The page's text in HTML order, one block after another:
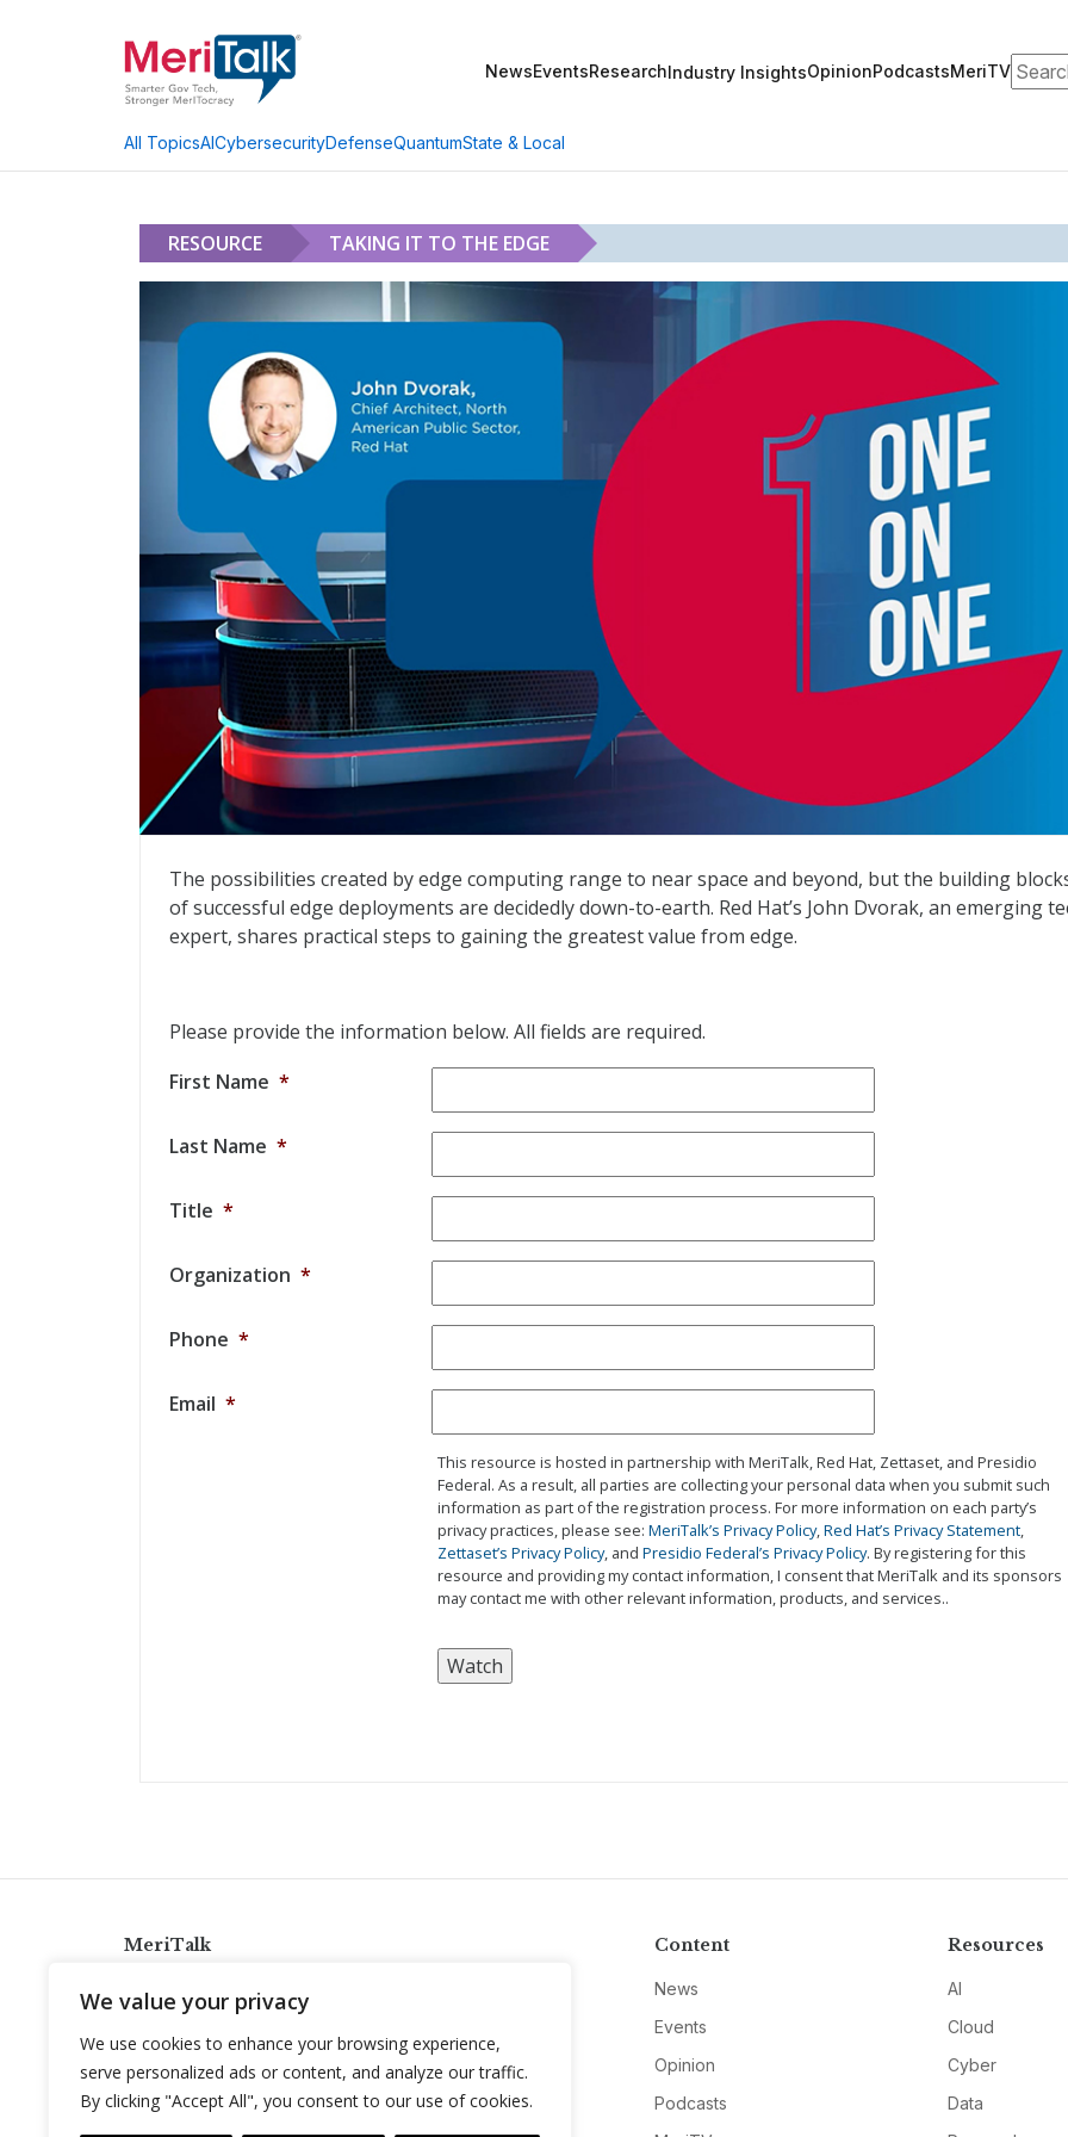
We value your privacy
We use cookies to enhance your browsing experience,
serve personalized ads or content, and analyze our traffic.
By clicking "Accept All", you consent to our use of cookies.
NewsEventsResearchIndustry InsightsOpinionPodcastsMeriTV
All TopicsAICybersecurityDefenseQuantumState & Local
RESOURCE TAKING IT TO THE EDGE
Taking IT to the Edge
The possibilities created by edge computing range to near space and beyond, but the building
of successful edge deployments are decidedly down-to-earth. Red Hat’s John Dvorak, an emerging
expert, shares practical steps to gaining the greatest value from edge.
Please provide the information below. All fields are required.
First Name *
Last Name *
Title *
Organization *
Phone *
Email *
This resource is hosted in partnership with MeriTalk, Red Hat, Zettaset, and Presidio
Federal. As a result, all parties are collecting your personal data when you submit such
information as part of the registration process. For more information on each party’s
privacy practices, please see: MeriTalk’s Privacy Policy,Red Hat’s Privacy Statement,
Zettaset’s Privacy Policy, and Presidio Federal’s Privacy Policy. By registering for this
resource and providing my contact information, I consent that MeriTalk and its sponsors
may contact me with other relevant information, products, and services..
MeriTalk
info@meritalk.com
Twitter
LinkedIn
Content
News
Events
Opinion
Podcasts
Resources
AI
Cloud
Cyber
Data